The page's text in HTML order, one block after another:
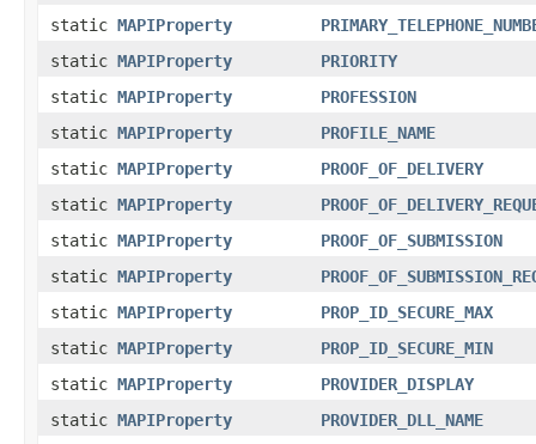
static MAPIProperty
static MAPIProperty
PRIORITY
static MAPIProperty
PROFESSION
static MAPIProperty
PROFILE_NAME
static MAPIProperty
PROOF_OF_DELIVERY
static MAPIProperty
static MAPIProperty
PROOF_OF_SUBMISSION
static MAPIProperty
static MAPIProperty
PROP_ID_SECURE_MAX
static MAPIProperty
PROP_ID_SECURE_MIN
static MAPIProperty
PROVIDER_DISPLAY
static MAPIProperty
PROVIDER_DLL_NAME